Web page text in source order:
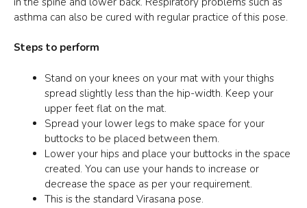
asthma can also be cured with regular practice of this pose.
Steps to perform
Stand on your knees on your mat with your thighs
spread slightly less than the hip-width. Keep your
upper feet flat on the mat.
Spread your lower legs to make space for your
buttocks to be placed between them.
Lower your hips and place your buttocks in the space
created. You can use your hands to increase or
decrease the space as per your requirement.
This is the standard Virasana pose.